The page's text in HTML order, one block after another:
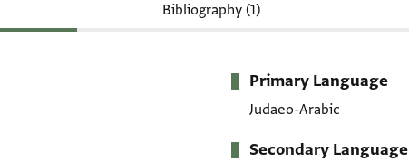
Bibliography (1)
Primary Language
Judaeo-Arabic
Secondary Language